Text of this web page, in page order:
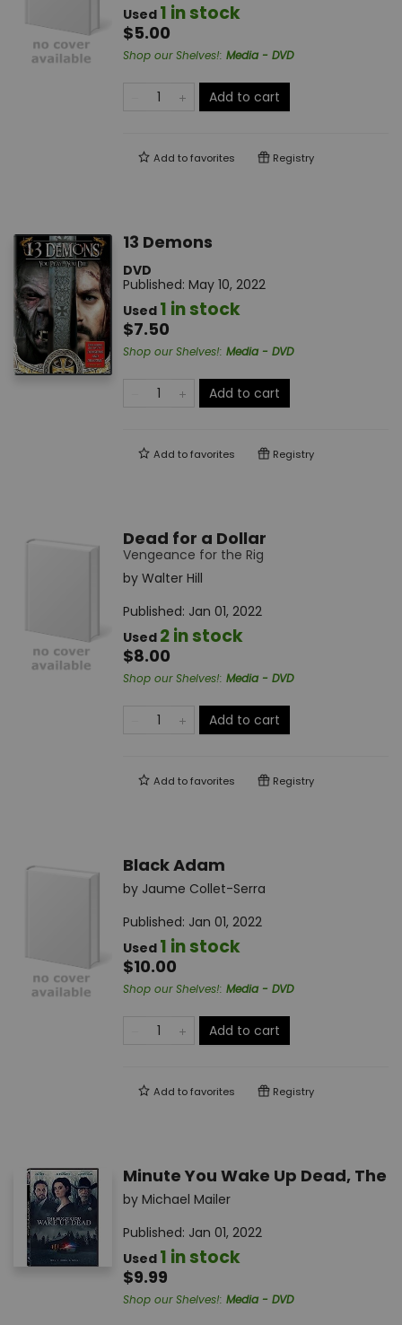
Used 1 in stock
$5.00
Shop our Shelves!: Media - DVD
Add to cart
Add tofavorites Registry
13 Demons
DVD
Published: May 10, 2022
Used 1 in stock
$7.50
Shop our Shelves!: Media - DVD
Add to cart
Add tofavorites Registry
Dead for a Dollar
Vengeance for the Rig
by Walter Hill
Published: Jan 01, 2022
Used 2 in stock
$8.00
Shop our Shelves!: Media - DVD
Add to cart
Add tofavorites Registry
Black Adam
by Jaume Collet-Serra
Published: Jan 01, 2022
Used 1 in stock
$10.00
Shop our Shelves!: Media - DVD
Add to cart
Add tofavorites Registry
Minute You Wake Up Dead, The
by Michael Mailer
Published: Jan 01, 2022
Used 1 in stock
$9.99
Shop our Shelves!: Media - DVD